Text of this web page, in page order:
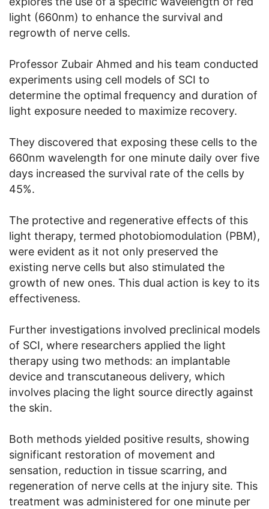
light (660nm) to enhance the survival and
regrowth of nerve cells.
Professor Zubair Ahmed and his team conducted
experiments using cell models of SCI to
determine the optimal frequency and duration of
light exposure needed to maximize recovery.
They discovered that exposing these cells to the
660nm wavelength for one minute daily over five
days increased the survival rate of the cells by
45%.
The protective and regenerative effects of this
light therapy, termed photobiomodulation (PBM),
were evident as it not only preserved the
existing nerve cells but also stimulated the
growth of new ones. This dual action is key to its
effectiveness.
Further investigations involved preclinical models
of SCI, where researchers applied the light
therapy using two methods: an implantable
device and transcutaneous delivery, which
involves placing the light source directly against
the skin.
Both methods yielded positive results, showing
significant restoration of movement and
sensation, reduction in tissue scarring, and
regeneration of nerve cells at the injury site. This
treatment was administered for one minute per